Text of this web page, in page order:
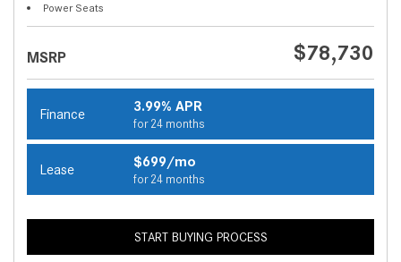
Power Seats
MSRP $78,730
Finance 3.99% APR
for 24 months
Lease $699/mo
for 24 months
START BUYING PROCESS